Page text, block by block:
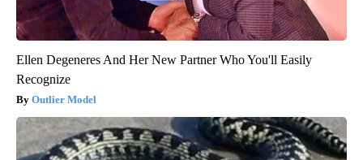
Ellen Degeneres And Her New Partner Who You'll Easily
Recognize
Outlier Model